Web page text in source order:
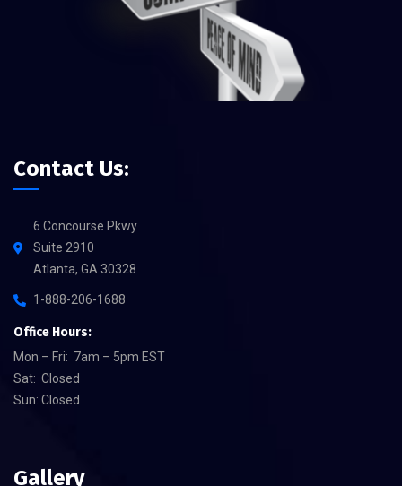
Contact Us:
6 Concourse Pkwy
Suite 2910
Atlanta, GA 30328
1-888-206-1688
Office Hours:
Mon – Fri: 7am – 5pm EST
Sat: Closed
Sun: Closed
Gallery